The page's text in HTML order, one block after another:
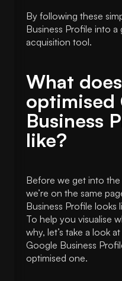
By following these
Business Profile into
acquisition tool.
What
optimised
Business
like?
Before we get into the
we’re on the same
Business Profile looks
To help you visualise
why, let’s take a look
Google Business
optimised one.